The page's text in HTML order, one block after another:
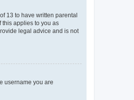
13 to have written parental
this applies to you as
legal advice and is not
username you are